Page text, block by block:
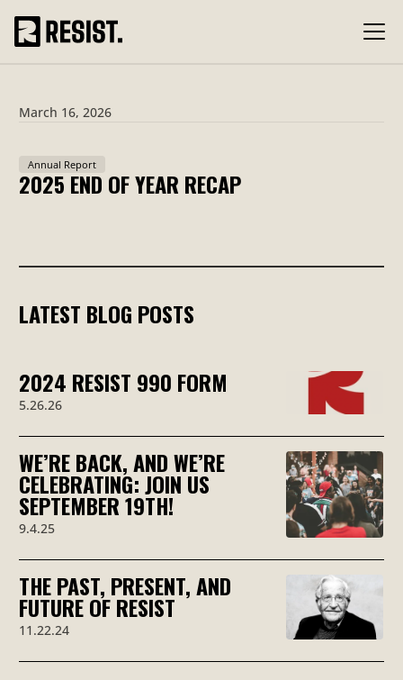
March 16, 2026
Annual Report
2025 END OF YEAR RECAP
LATEST BLOG POSTS
2024 RESIST 990 FORM
5.26.26
WE’RE BACK, AND WE’RE
CELEBRATING: JOIN US
SEPTEMBER 19TH!
9.4.25
THE PAST, PRESENT, AND
FUTURE OF RESIST
11.22.24